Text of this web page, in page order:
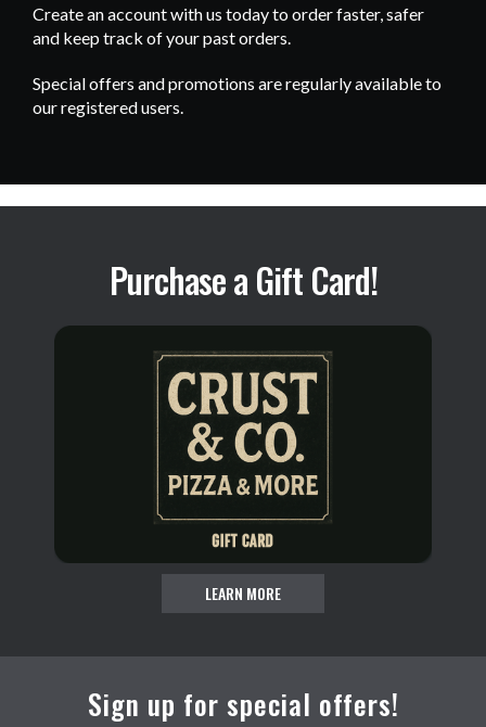
Create an account with us today to order faster, safer
and keep track of your past orders.
Special offers and promotions are regularly available to
our registered users.
Purchase a Gift Card!
LEARN MORE
Sign up for special offers!